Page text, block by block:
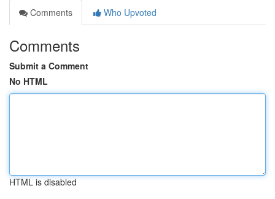
Comments
Who Upvoted
Comments
Submit a Comment
No HTML
HTML is disabled